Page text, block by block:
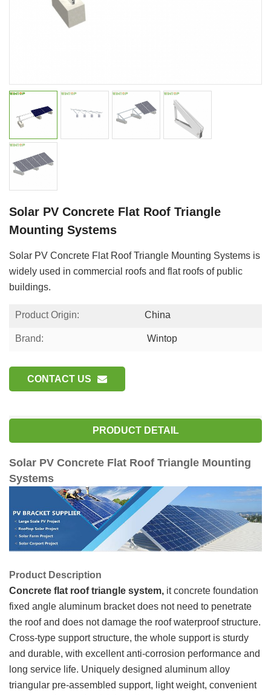
Solar PV Concrete Flat Roof Triangle
Mounting Systems
Solar PV Concrete Flat Roof Triangle Mounting Systems is
widely used in commercial roofs and flat roofs of public
buildings.
Product Origin: China
Brand: Wintop
CONTACT US
PRODUCT DETAIL
Solar PV Concrete Flat Roof Triangle Mounting
Systems
Product Description
Concrete flat roof triangle system, it concrete foundation
fixed angle aluminum bracket does not need to penetrate
the roof and does not damage the roof waterproof structure.
Cross-type support structure, the whole support is sturdy
and durable, with excellent anti-corrosion performance and
long service life. Uniquely designed aluminum alloy
triangular pre-assembled support, light weight, convenient